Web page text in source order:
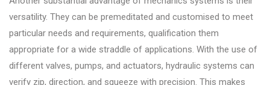
versatility. They can be premeditated and customised to meet
particular needs and requirements, qualification them
appropriate for a wide straddle of applications. With the use of
different valves, pumps, and actuators, hydraulic systems can
verify zip, direction, and squeeze with precision. This makes